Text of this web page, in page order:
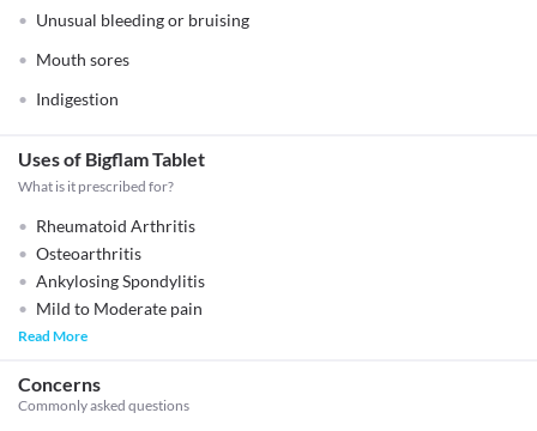
Unusual bleeding or bruising
Mouth sores
Indigestion
Uses of Bigflam Tablet
What is it prescribed for?
Rheumatoid Arthritis
Osteoarthritis
Ankylosing Spondylitis
Mild to Moderate pain
Read More
Concerns
Commonly asked questions